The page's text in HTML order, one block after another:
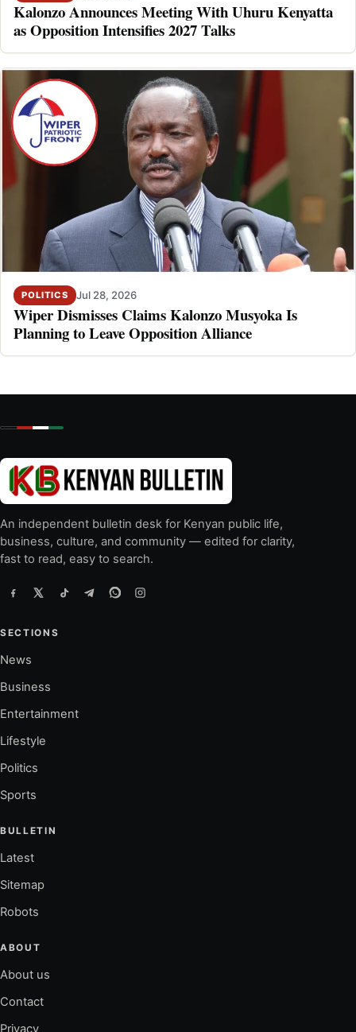
Kalonzo Announces Meeting With Uhuru Kenyatta
as Opposition Intensifies 2027 Talks
POLITICS Jul 28, 2026
Wiper Dismisses Claims Kalonzo Musyoka Is
Planning to Leave Opposition Alliance
An independent bulletin desk for Kenyan public life,
business, culture, and community — edited for clarity,
fast to read, easy to search.
SECTIONS
News
Business
Entertainment
Lifestyle
Politics
Sports
BULLETIN
Latest
Sitemap
Robots
ABOUT
About us
Contact
Privacy